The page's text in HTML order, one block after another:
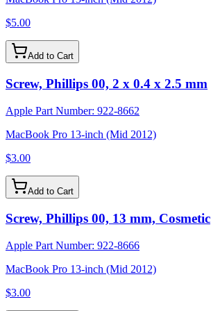
$5.00
Add to Cart
Screw, Phillips 00, 2 x 0.4 x 2.5 mm
Apple Part Number: 922-8662
MacBook Pro 13-inch (Mid 2012)
$3.00
Add to Cart
Screw, Phillips 00, 13 mm, Cosmetic
Apple Part Number: 922-8666
MacBook Pro 13-inch (Mid 2012)
$3.00